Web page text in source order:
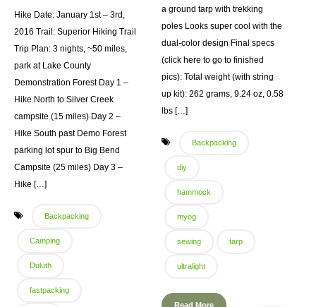
a ground tarp with trekking
poles Looks super cool with the
dual-color design Final specs
(click here to go to finished
pics): Total weight (with string
up kit): 262 grams, 9.24 oz, 0.58
lbs […]
Backpacking
diy
hammock
myog
sewing tarp
ultralight
Read More
Hike Date: January 1st – 3rd,
2016 Trail: Superior Hiking Trail
Trip Plan: 3 nights, ~50 miles,
park at Lake County
Demonstration Forest Day 1 –
Hike North to Silver Creek
campsite (15 miles) Day 2 –
Hike South past Demo Forest
parking lot spur to Big Bend
Campsite (25 miles) Day 3 –
Hike […]
Backpacking
Camping
Duluth
fastpacking